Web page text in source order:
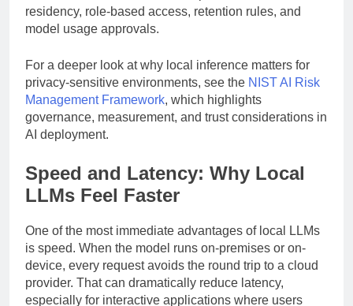
This makes it easier to enforce policies such as data
residency, role-based access, retention rules, and
For a deeper look at why local inference matters for
privacy-sensitive environments, see theNIST AI Risk
Management Framework, which highlights
governance, measurement, and trust considerations in
Speed and Latency: Why Local
LLMs Feel Faster
One of the most immediate advantages of local LLMs
is speed. When the model runs on-premises or on-
device, every request avoids the round trip to a cloud
provider. That can dramatically reduce latency,